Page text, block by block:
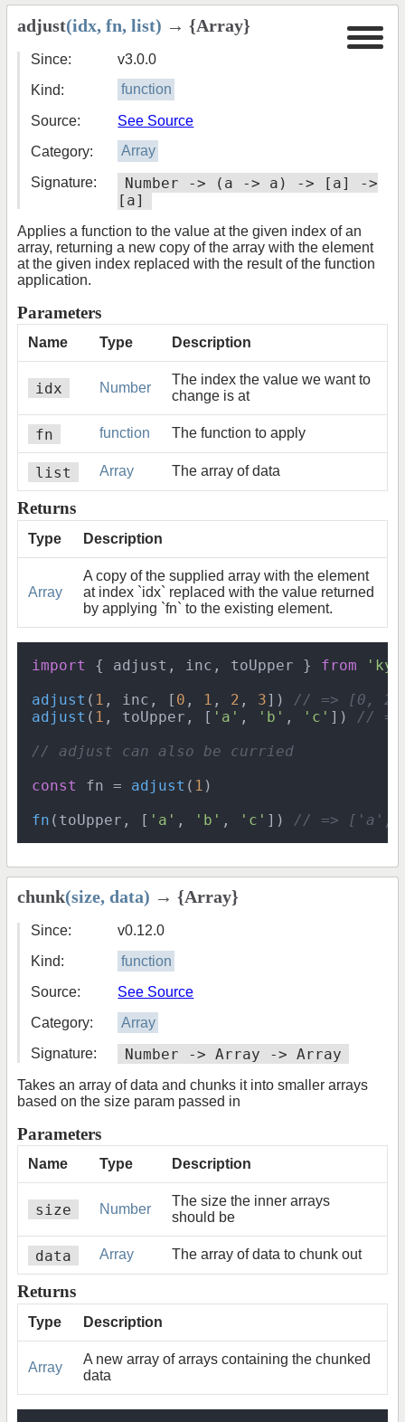
adjust(idx, fn, list) → {Array}
Since:
v3.0.0
Kind:
function
Source:
See Source
Category:
Array
Signature:
Number -> (a -> a) -> [a] ->
[a]
Applies a function to the value at the given index of an
array, returning a new copy of the array with the element
at the given index replaced with the result of the function
application.
Parameters
Name Type Description
idx Number
The index the value we want to
change is at
fn function The function to apply
list Array The array of data
Returns
Type Description
Array
A copy of the supplied array with the element
at index `idx` replaced with the value returned
by applying `fn` to the existing element.
import { adjust, inc, toUpper } from
adjust ( 1 , inc, [ 0 , 1 , 2 , 3]) // => [0,
adjust ( 1 , toUpper, [ 'a' , 'b' , 'c' ]) //
// adjust can also be curried
const fn = adjust ( 1 )
fn (toUpper, [ 'a' , 'b' , 'c' ]) // => ['a',
chunk(size, data) → {Array}
Since:
v0.12.0
Kind:
function
Source:
See Source
Category:
Array
Signature:
Number -> Array -> Array
Takes an array of data and chunks it into smaller arrays
based on the size param passed in
Parameters
Name Type Description
size Number
The size the inner arrays
should be
data Array The array of data to chunk out
Returns
Type Description
Array
A new array of arrays containing the chunked
data